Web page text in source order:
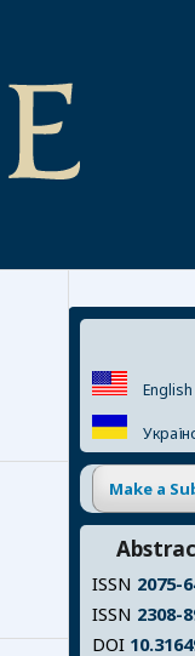
English
Make a
ISSN 2075-
ISSN 2308-
DOI